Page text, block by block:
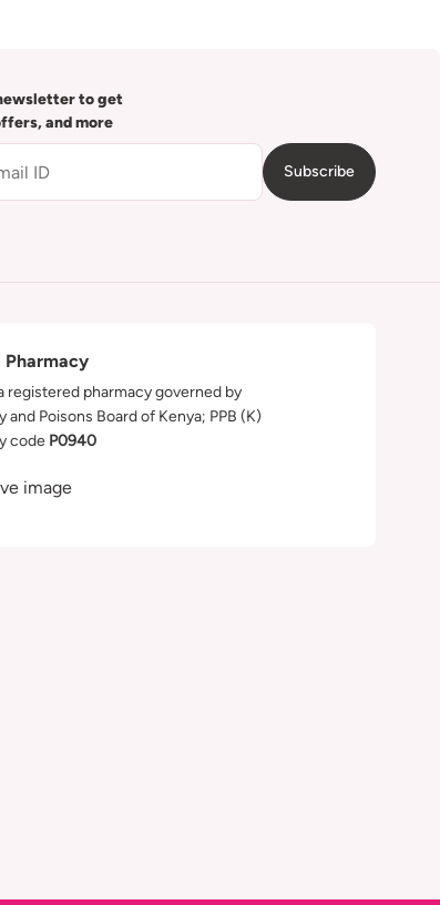
to get
and more
Subscribe
Pharmacy
registered pharmacy governed by
and Poisons Board of Kenya; PPB (K)
code P0940